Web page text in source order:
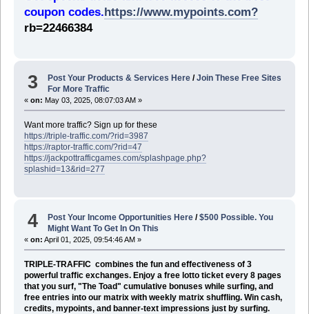
coupon codes.https://www.mypoints.com?
rb=22466384
3 Post Your Products & Services Here /Join These Free Sites
For More Traffic
« on: May 03, 2025, 08:07:03 AM »
Want more traffic? Sign up for these
https://triple-traffic.com/?rid=3987
https://raptor-traffic.com/?rid=47
https://jackpottrafficgames.com/splashpage.php?
splashid=13&rid=277
4 Post Your Income Opportunities Here /$500 Possible. You
Might Want To Get In On This
« on: April 01, 2025, 09:54:46 AM »
TRIPLE-TRAFFICcombines the fun and effectiveness of 3
powerful traffic exchanges. Enjoy a free lotto ticket every 8 pages
that you surf, "The Toad" cumulative bonuses while surfing, and
free entries into our matrix with weekly matrix shuffling. Win cash,
credits, mypoints, and banner-text impressions just by surfing.